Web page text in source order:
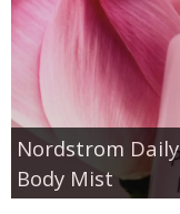
Nordstrom
Body Mist